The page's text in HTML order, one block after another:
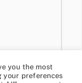
you the most
your preferences